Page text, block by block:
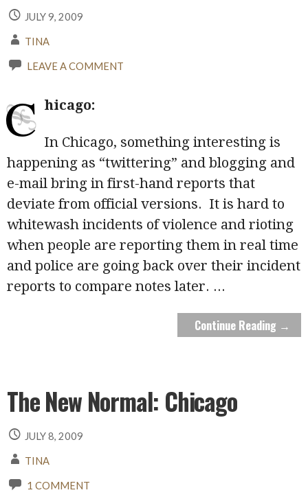
JULY 9, 2009
TINA
LEAVE A COMMENT
C hicago:
In Chicago, something interesting is
happening as “twittering” and blogging and
e-mail bring in first-hand reports that
deviate from official versions. It is hard to
whitewash incidents of violence and rioting
when people are reporting them in real time
and police are going back over their incident
reports to compare notes later. ...
Continue Reading →
The New Normal: Chicago
JULY 8, 2009
TINA
1 COMMENT